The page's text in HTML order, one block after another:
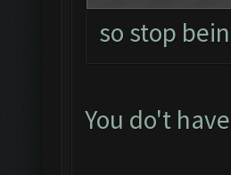
so stop
You do't